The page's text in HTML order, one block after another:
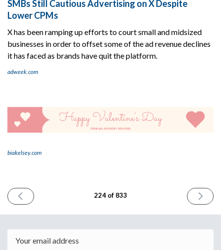
SMBs Still Cautious Advertising on X Despite
Lower CPMs
X has been ramping up efforts to court small and midsized
businesses in order to offset some of the ad revenue declines
it has faced as brands have quit the platform.
adweek.com
biakelsey.com
PREVIOUS
ISSUE
2024
224 of 833
NEXT
ISSUE
2024